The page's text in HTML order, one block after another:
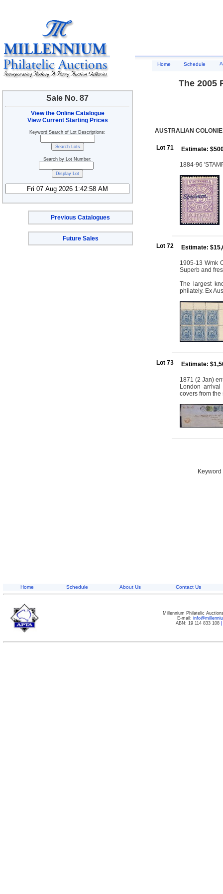
Sale No. 87
View the Online Catalogue
View Current Starting Prices
Keyword Search of Lot Descriptions:
Search by Lot Number:
Previous Catalogues
Future Sales
Home Schedule
The 2005
AUSTRALIAN
Lot 71 Estimate:
1884-96
Lot 72 Estimate:
1905-13 Wmk
Superb and
The largest
philately. Ex
Lot 73 Estimate:
1871 (2 Jan)
London
covers from the
Home Schedule About Us Contact Us
Millennium Philatelic
E-mail:
ABN: 19 114 833 108|